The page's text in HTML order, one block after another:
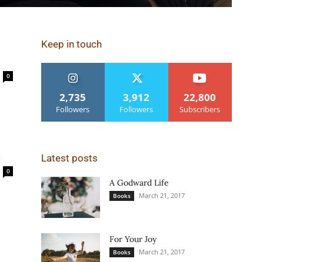
0
0
Keep in touch
2,735
Followers
3,912
Followers
22,800
Subscribers
Latest posts
A Godward Life
Books March 21, 2017
For Your Joy
Books March 21, 2017